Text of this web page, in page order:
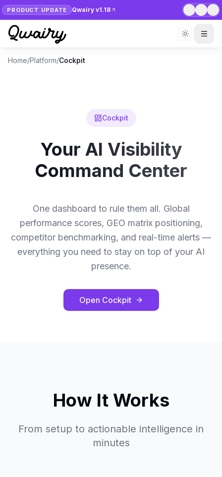
PRODUCT UPDATE Qwairy v1.18
Home/Platform/Cockpit
Cockpit
Your AI Visibility
Command Center
One dashboard to rule them all. Global
performance scores, GEO matrix positioning,
competitor benchmarking, and real-time alerts —
everything you need to stay on top of your AI
presence.
Open Cockpit
How It Works
From setup to actionable intelligence in
minutes